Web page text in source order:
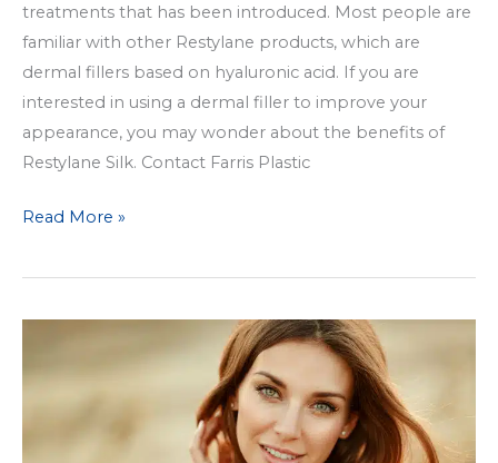
treatments that has been introduced. Most people are
familiar with other Restylane products, which are
dermal fillers based on hyaluronic acid. If you are
interested in using a dermal filler to improve your
appearance, you may wonder about the benefits of
Restylane Silk. Contact Farris Plastic
What
the
Read More »